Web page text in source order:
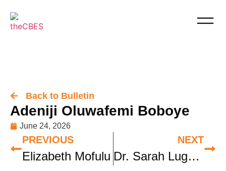
Back to Bulletin
Adeniji Oluwafemi Boboye
June 24, 2026
PREVIOUS
Elizabeth Mofulu
NEXT
Dr. Sarah Lugwisha